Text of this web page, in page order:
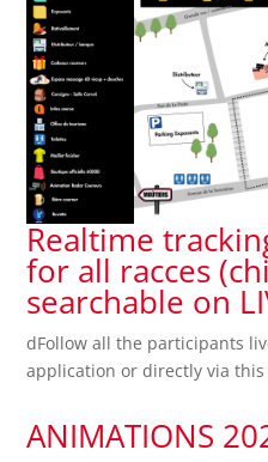
Realtime
for all racces
searchable on
dFollow all the participants
application or directly via this
ANIMATIONS